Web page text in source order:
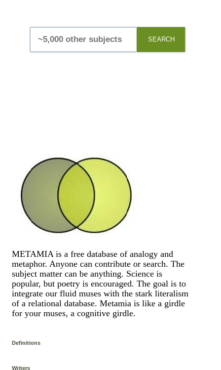
SEARCH
METAMIA is a free database of analogy and
metaphor. Anyone can contribute or search. The
subject matter can be anything. Science is
popular, but poetry is encouraged. The goal is to
integrate our fluid muses with the stark literalism
of a relational database. Metamia is like a girdle
for your muses, a cognitive girdle.
Definitions
Writers